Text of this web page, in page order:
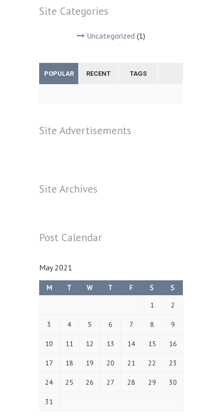
Site Categories
Uncategorized (1)
POPULAR RECENT TAGS
Site Advertisements
Site Archives
Post Calendar
May 2021
M T W T F S
S
1
2
3 4 5 6 7 8 9
10 11 12 13 14 15 16
17 18 19 20 21 22 23
24 25 26 27 28 29 30
31